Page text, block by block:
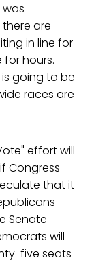
are
in line for
for hours.
going to be
races are
effort will
Congress
that it
Senate
will
five seats